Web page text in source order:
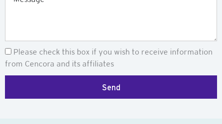
Newsletter
Please check this box if you wish to receive information
from Cencora and its affiliates
Send